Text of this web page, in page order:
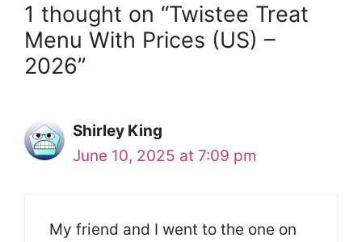
1 thought on “Twistee Treat
Menu With Prices (US) –
2026”
Shirley King
June 10, 2025 at 7:09 pm
My friend and I went to the one on